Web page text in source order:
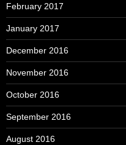
February 2017
January 2017
December 2016
November 2016
October 2016
September 2016
August 2016